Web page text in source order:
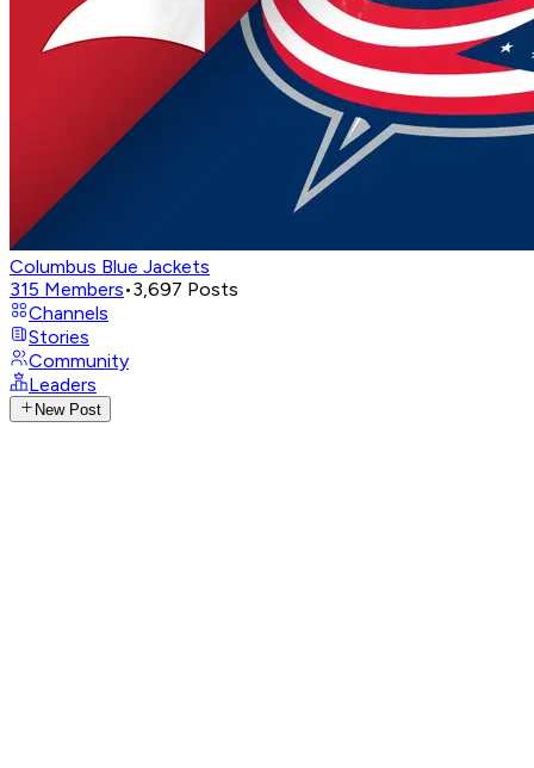
Columbus Blue Jackets
315 Members•3,697 Posts
Channels
Stories
Community
Leaders
New Post